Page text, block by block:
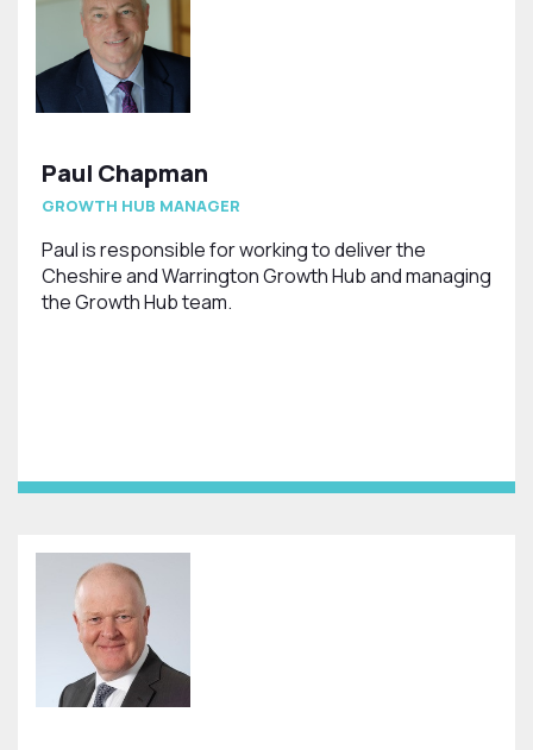
Paul Chapman
GROWTH HUB MANAGER
Paul is responsible for working to deliver the
Cheshire and Warrington Growth Hub and managing
the Growth Hub team.